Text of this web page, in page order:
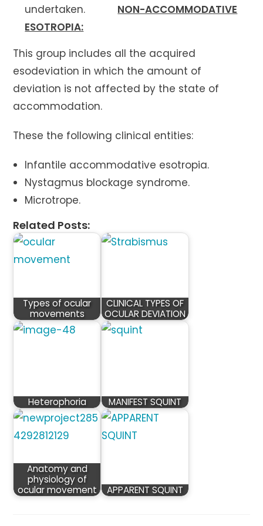
undertaken. NON-ACCOMMODATIVE
ESOTROPIA:
This group includes all the acquired
esodeviation in which the amount of
deviation is not affected by the state of
accommodation.
These the following clinical entities:
Infantile accommodative esotropia.
Nystagmus blockage syndrome.
Microtrope.
Related Posts:
Types of ocular
movements
CLINICAL TYPES OF
OCULAR DEVIATION
Heterophoria MANIFEST SQUINT
Anatomy and
physiology of
ocular movement
APPARENT SQUINT